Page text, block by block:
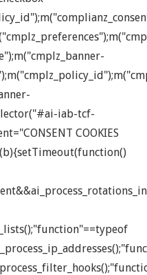
iab-tcf-
COOKIES